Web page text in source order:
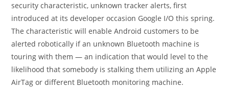
security characteristic, unknown tracker alerts, first
introduced at its developer occasion Google I/O this spring.
The characteristic will enable Android customers to be
alerted robotically if an unknown Bluetooth machine is
touring with them — an indication that would level to the
likelihood that somebody is stalking them utilizing an Apple
AirTag or different Bluetooth monitoring machine.